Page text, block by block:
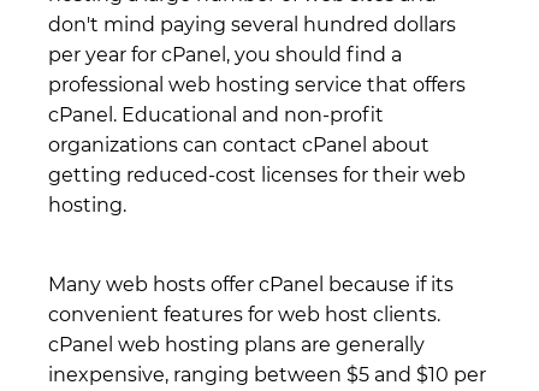
don't mind paying several hundred dollars
per year for cPanel, you should find a
professional web hosting service that offers
cPanel. Educational and non-profit
organizations can contact cPanel about
getting reduced-cost licenses for their web
hosting.
Many web hosts offer cPanel because if its
convenient features for web host clients.
cPanel web hosting plans are generally
inexpensive, ranging between $5 and $10 per